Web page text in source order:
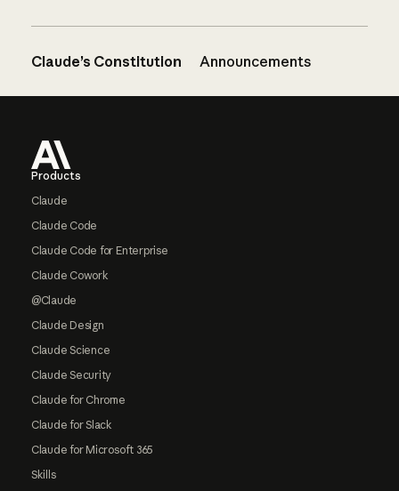
Claude’s Constitution Announcements
Products
Claude
Claude Code
Claude Code for Enterprise
Claude Cowork
@Claude
Claude Design
Claude Science
Claude Security
Claude for Chrome
Claude for Slack
Claude for Microsoft 365
Skills